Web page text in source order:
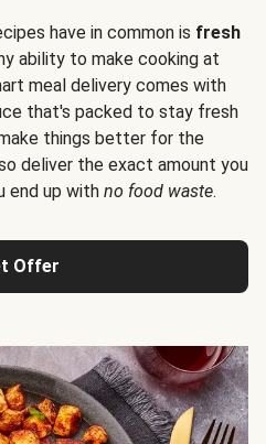
have in common is fresh
ability to make cooking at
meal delivery comes with
that's packed to stay fresh
things better for the
deliver the exact amount you
end up with no food waste.
Offer